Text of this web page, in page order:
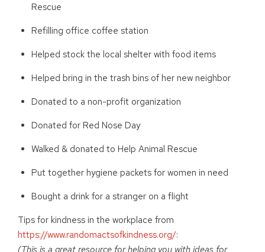
Rescue
Refilling office coffee station
Helped stock the local shelter with food items
Helped bring in the trash bins of her new neighbor
Donated to a non-profit organization
Donated for Red Nose Day
Walked & donated to Help Animal Rescue
Put together hygiene packets for women in need
Bought a drink for a stranger on a flight
Tips for kindness in the workplace from
https://www.randomactsofkindness.org/:
(This is a great resource for helping you with ideas for